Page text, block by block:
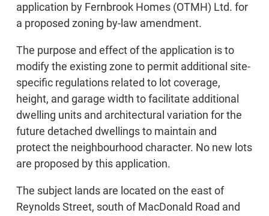
application by Fernbrook Homes (OTMH) Ltd. for
a proposed zoning by-law amendment.
The purpose and effect of the application is to
modify the existing zone to permit additional site-
specific regulations related to lot coverage,
height, and garage width to facilitate additional
dwelling units and architectural variation for the
future detached dwellings to maintain and
protect the neighbourhood character. No new lots
are proposed by this application.
The subject lands are located on the east of
Reynolds Street, south of MacDonald Road and